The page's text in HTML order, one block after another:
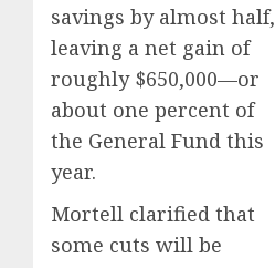
savings by almost half,
leaving a net gain of
roughly $650,000—or
about one percent of
the General Fund this
year.
Mortell clarified that
some cuts will be